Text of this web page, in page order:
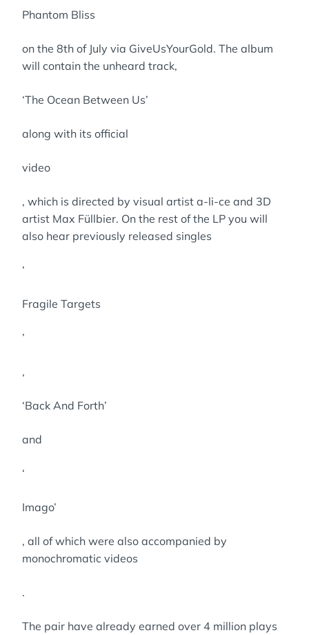
Phantom Bliss
on the 8th of July via GiveUsYourGold. The album
will contain the unheard track,
‘The Ocean Between Us’
along with its official
video
, which is directed by visual artist a-li-ce and 3D
artist Max Füllbier. On the rest of the LP you will
also hear previously released singles
‘
Fragile Targets
’
,
‘Back And Forth’
and
‘
Imago’
, all of which were also accompanied by
monochromatic videos
.
The pair have already earned over 4 million plays